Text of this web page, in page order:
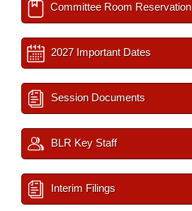
Committee Room Reservation
2027 Important Dates
Session Documents
BLR Key Staff
Interim Filings